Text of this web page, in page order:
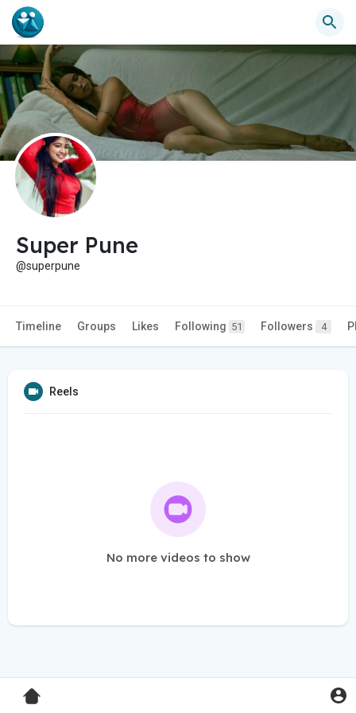
Super Pune
@superpune
Timeline Groups Likes Following 51 Followers 4
Reels
No more videos to show